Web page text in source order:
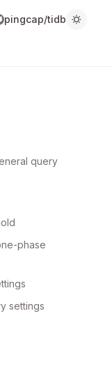
pingcap/tidb
query
phase
settings